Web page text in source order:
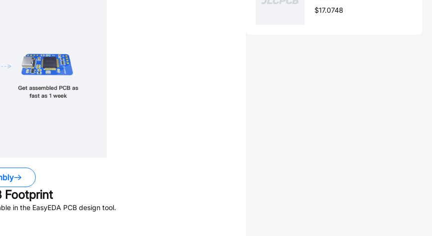
Footprint
in the EasyEDA PCB design tool.
$17.0748